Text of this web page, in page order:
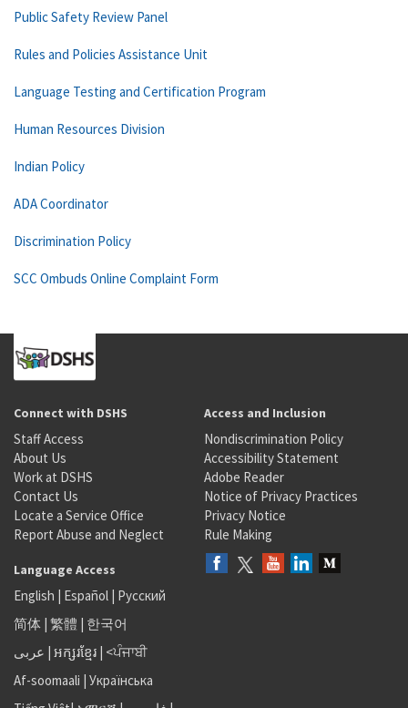
Public Safety Review Panel
Rules and Policies Assistance Unit
Language Testing and Certification Program
Human Resources Division
Indian Policy
ADA Coordinator
Discrimination Policy
SCC Ombuds Online Complaint Form
Connect with DSHS
Staff Access
About Us
Work at DSHS
Contact Us
Locate a Service Office
Report Abuse and Neglect
Access and Inclusion
Nondiscrimination Policy
Accessibility Statement
Adobe Reader
Notice of Privacy Practices
Privacy Notice
Rule Making
Language Access
English | Español | Русский
简体 | 繁體 | 한국어
عربى | អក្សរខ្មែរ | <ਪੰਜਾਬੀ
Af-soomaali | Українська